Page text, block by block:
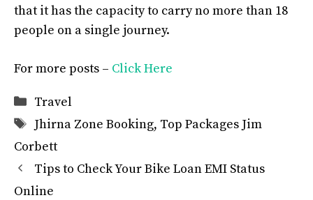
that it has the capacity to carry no more than 18
people on a single journey.
For more posts – Click Here
Categories
Travel
Tags
Jhirna Zone Booking, Top Packages Jim
Corbett
Tips to Check Your Bike Loan EMI Status
Online